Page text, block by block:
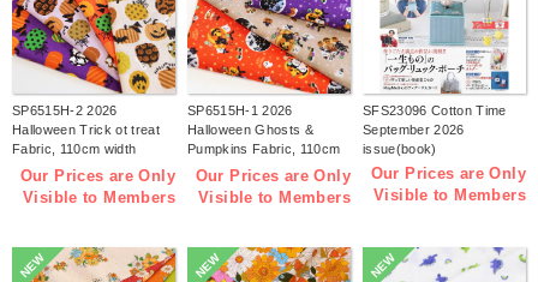
SP6515H-2 2026
Halloween Trick ot treat
Fabric, 110cm width
1m/unit(m)
Our Prices are Only
Visible to Members
SP6515H-1 2026
Halloween Ghosts &
Pumpkins Fabric, 110cm
width 1m/unit(m)
Our Prices are Only
Visible to Members
SFS23096 Cotton Time
September 2026
issue(book)
Our Prices are Only
Visible to Members
NEW NEW NEW